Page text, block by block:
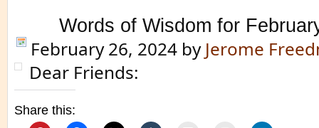
Words of Wisdom for
February 26, 2024 by Jerome
Dear Friends:
Share this: